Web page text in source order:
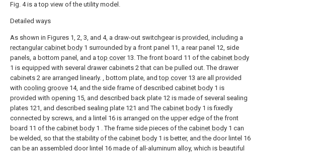
Fig. 4 is a top view of the utility model.
Detailed ways
As shown in Figures 1, 2, 3, and 4, a draw-out switchgear is provided, including a
rectangular cabinet body 1 surrounded by a front panel 11, a rear panel 12, side
panels, a bottom panel, and atop cover13. The front board 11 of the cabinet body
1 is equipped with several drawer cabinets 2 that can be pulled out. The drawer
cabinets 2 are arranged linearly. , bottom plate, andtop cover13 are all provided
with cooling groove 14, and the side frame of described cabinet body 1 is
provided with opening 15, and described back plate 12 is made of several sealing
plates 121, and described sealing plate 121 and The cabinet body 1 is fixedly
connected by screws, and a lintel 16 is arranged on the upper edge of the front
board 11 of the cabinet body 1 . The frame side pieces of the cabinet body 1 can
be welded, so that the stability of the cabinet body 1 is better, and the door lintel 16
can be an assembled door lintel 16 made of all-aluminum alloy, which is beautiful